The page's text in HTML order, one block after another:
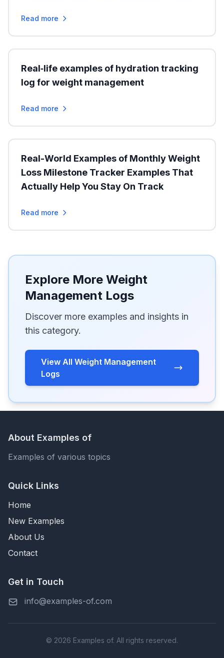
Read more
Real‑life examples of hydration tracking
log for weight management
Read more
Real-World Examples of Monthly Weight
Loss Milestone Tracker Examples That
Actually Help You Stay On Track
Read more
Explore More Weight
Management Logs
Discover more examples and insights in
this category.
View All Weight Management
Logs
About Examples of
Examples of various topics
Quick Links
Home
New Examples
About Us
Contact
Get in Touch
info@examples-of.com
© 2026 Examples of. All rights reserved.